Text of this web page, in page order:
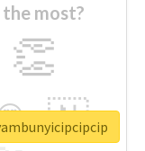
most?
👏
🇳